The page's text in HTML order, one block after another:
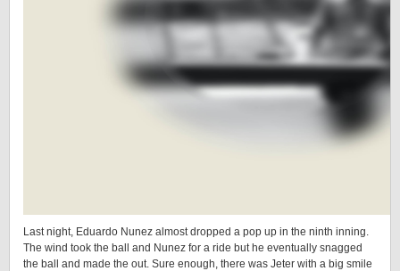
Last night, Eduardo Nunez almost dropped a pop up in the ninth inning.
The wind took the ball and Nunez for a ride but he eventually snagged
the ball and made the out. Sure enough, there was Jeter with a big smile